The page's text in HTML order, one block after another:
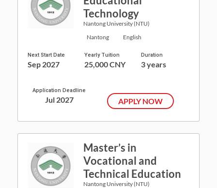
Technology
Nantong University (NTU)
Nantong
English
Next Start Date
Sep 2027
Yearly Tuition
25,000 CNY
Duration
3 years
Application Deadline
Jul 2027 APPLY NOW
Master’s in
Vocational and
Technical Education
Nantong University (NTU)